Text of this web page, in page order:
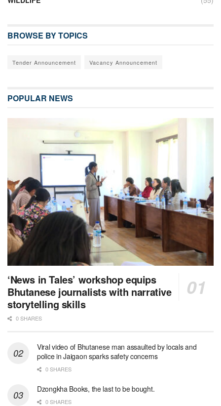
BROWSE BY TOPICS
Tender Announcement Vacancy Announcement
POPULAR NEWS
‘News in Tales’ workshop equips
Bhutanese journalists with narrative
storytelling skills
0 SHARES
Viral video of Bhutanese man assaulted by locals and
police in Jaigaon sparks safety concerns
0 SHARES
Dzongkha Books, the last to be bought.
0 SHARES